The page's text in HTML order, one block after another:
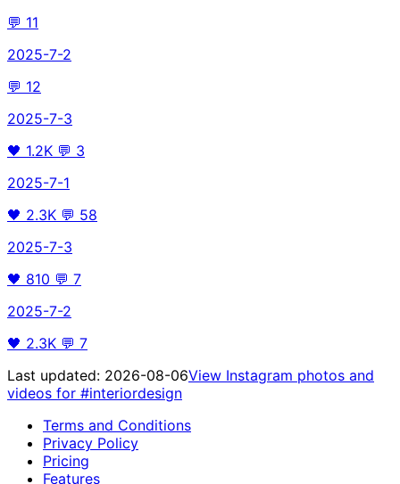
💬 11
2025-7-2
💬 12
2025-7-3
🖤 1.2K 💬 3
2025-7-1
🖤 2.3K 💬 58
2025-7-3
🖤 810 💬 7
2025-7-2
🖤 2.3K 💬 7
Last updated: 2026-08-06View Instagram photos and
videos for #interiordesign
Terms and Conditions
Privacy Policy
Pricing
Features